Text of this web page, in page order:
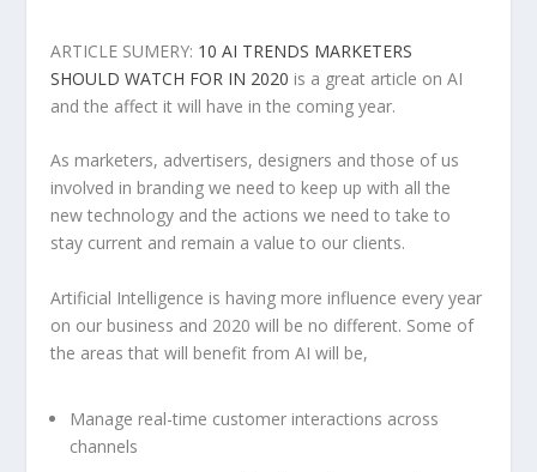
ARTICLE SUMERY: 10 AI TRENDS MARKETERS
SHOULD WATCH FOR IN 2020 is a great article on AI
and the affect it will have in the coming year.
As marketers, advertisers, designers and those of us
involved in branding we need to keep up with all the
new technology and the actions we need to take to
stay current and remain a value to our clients.
Artificial Intelligence is having more influence every year
on our business and 2020 will be no different. Some of
the areas that will benefit from AI will be,
Manage real-time customer interactions across
channels